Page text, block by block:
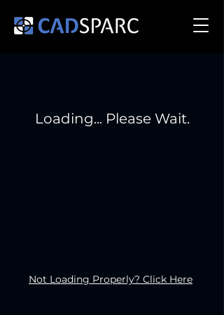
Loading... Please Wait.
Not Loading Properly? Click Here